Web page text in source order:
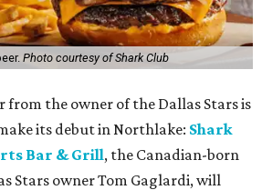
Photo courtesy of Shark Club
from the owner of the Dallas Stars is
its debut in Northlake: Shark
Bar & Grill, the Canadian-born
Stars owner Tom Gaglardi, will